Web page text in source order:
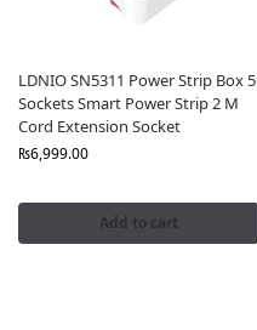
LDNIO SN5311 Power Strip Box 5
Sockets Smart Power Strip 2 M
Cord Extension Socket
₨6,999.00
Add to cart